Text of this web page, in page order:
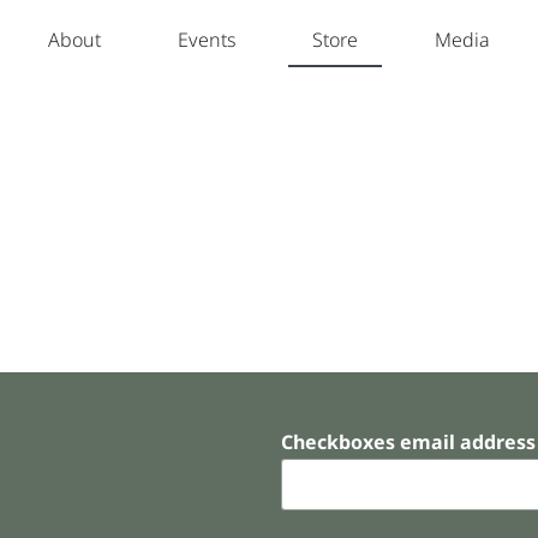
About Events Store Media
Checkboxes email address